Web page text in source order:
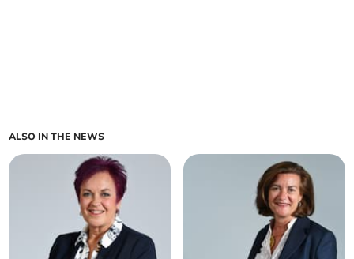
ALSO IN THE NEWS